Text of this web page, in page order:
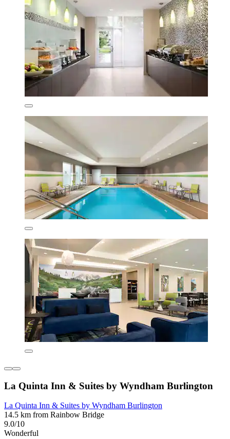
La Quinta Inn & Suites by Wyndham Burlington
La Quinta Inn & Suites by Wyndham Burlington
14.5 km from Rainbow Bridge
9.0/10
Wonderful